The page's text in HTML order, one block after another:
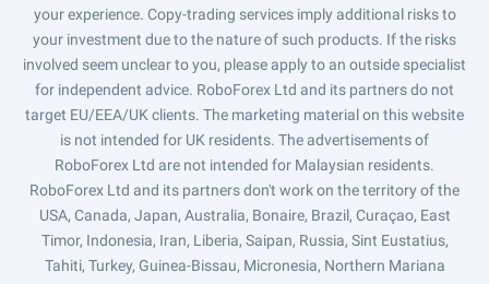
your experience. Copy-trading services imply additional risks to
your investment due to the nature of such products. If the risks
involved seem unclear to you, please apply to an outside specialist
for independent advice. RoboForex Ltd and its partners do not
target EU/EEA/UK clients. The marketing material on this website
is not intended for UK residents. The advertisements of
RoboForex Ltd are not intended for Malaysian residents.
RoboForex Ltd and its partners don't work on the territory of the
USA, Canada, Japan, Australia, Bonaire, Brazil, Curaçao, East
Timor, Indonesia, Iran, Liberia, Saipan, Russia, Sint Eustatius,
Tahiti, Turkey, Guinea-Bissau, Micronesia, Northern Mariana